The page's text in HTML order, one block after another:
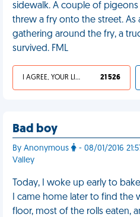
sidewalk. A couple of pigeons
threw a fry onto the street.
gathering around the fry, a
survived. FML
I AGREE, YOUR LIFE SUCKS 21 526
Bad boy
By Anonymous
- 08/01/2016
Valley
Today, I woke up early to
I came home later to find
floor, most of the rolls eaten,